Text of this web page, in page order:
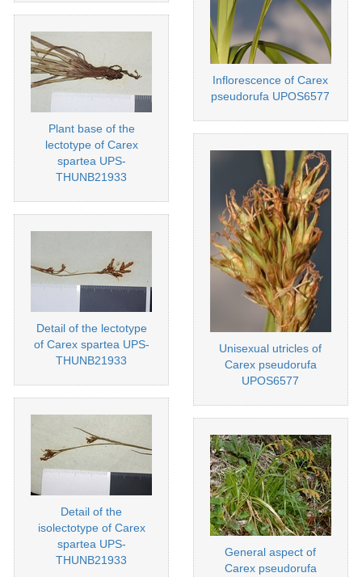
Plant base of the
lectotype of Carex
spartea UPS-
THUNB21933
Detail of the lectotype
of Carex spartea UPS-
THUNB21933
Detail of the
isolectotype of Carex
spartea UPS-
THUNB21933
Inflorescence of Carex
pseudorufa UPOS6577
Unisexual utricles of
Carex pseudorufa
UPOS6577
General aspect of
Carex pseudorufa